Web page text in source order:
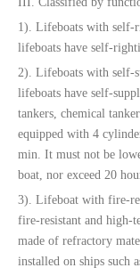
1). Lifeboats with self-
lifeboats have self-
2). Lifeboats with self-
lifeboats have self-
tankers, chemical
equipped with 4
min. It must not be
boat, nor exceed 20
3). Lifeboat with fire-
fire-resistant and high-
made of refractory
installed on ships such